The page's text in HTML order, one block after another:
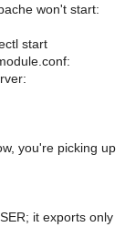
won't start:
start
you're picking up
it exports only